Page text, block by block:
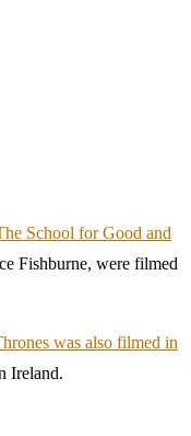
School for Good and
Fishburne, were filmed
was also filmed in
Ireland.